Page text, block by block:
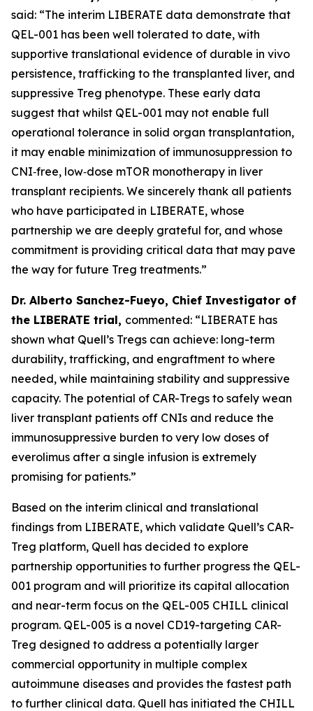
said: “The interim LIBERATE data demonstrate that
QEL-001 has been well tolerated to date, with
supportive translational evidence of durable in vivo
persistence, trafficking to the transplanted liver, and
suppressive Treg phenotype. These early data
suggest that whilst QEL-001 may not enable full
operational tolerance in solid organ transplantation,
it may enable minimization of immunosuppression to
CNI‑free, low‑dose mTOR monotherapy in liver
transplant recipients. We sincerely thank all patients
who have participated in LIBERATE, whose
partnership we are deeply grateful for, and whose
commitment is providing critical data that may pave
the way for future Treg treatments.”
Dr. Alberto Sanchez-Fueyo, Chief Investigator of
the LIBERATE trial, commented: “LIBERATE has
shown what Quell’s Tregs can achieve: long-term
durability, trafficking, and engraftment to where
needed, while maintaining stability and suppressive
capacity. The potential of CAR-Tregs to safely wean
liver transplant patients off CNIs and reduce the
immunosuppressive burden to very low doses of
everolimus after a single infusion is extremely
promising for patients.”
Based on the interim clinical and translational
findings from LIBERATE, which validate Quell’s CAR-
Treg platform, Quell has decided to explore
partnership opportunities to further progress the QEL-
001 program and will prioritize its capital allocation
and near-term focus on the QEL-005 CHILL clinical
program. QEL-005 is a novel CD19-targeting CAR-
Treg designed to address a potentially larger
commercial opportunity in multiple complex
autoimmune diseases and provides the fastest path
to further clinical data. Quell has initiated the CHILL